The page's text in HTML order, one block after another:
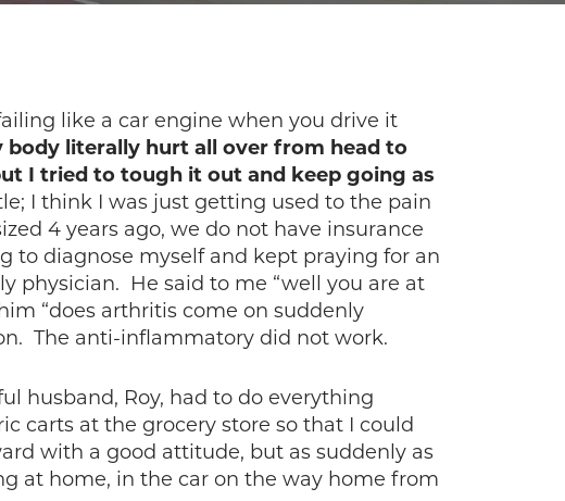
like a car engine when you drive it
body literally hurt all over from head to
I tried to tough it out and keep going as
I think I was just getting used to the pain
4 years ago, we do not have insurance
to diagnose myself and kept praying for an
physician. He said to me “well you are at
“does arthritis come on suddenly
The anti-inflammatory did not work.
husband, Roy, had to do everything
carts at the grocery store so that I could
with a good attitude, but as suddenly as
at home, in the car on the way home from